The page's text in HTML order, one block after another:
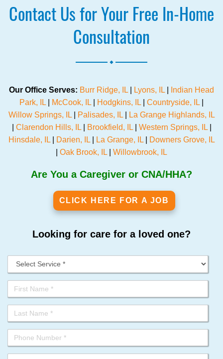
Contact Us for Your Free In-Home
Consultation
Our Office Serves: Burr Ridge, IL Lyons, IL
Indian Head
Park, IL
McCook, IL Hodgkins, IL Countryside, IL
Willow Springs, IL
Palisades, IL
La Grange Highlands, IL
Clarendon Hills, IL| Brookfield, IL| Western Springs, IL|
Hinsdale, IL
Darien, IL La Grange, IL
Downers Grove, IL
Oak Brook, IL Willowbrook, IL
Are You a Caregiver or CNA/HHA?
CLICK HERE FOR A JOB
Looking for care for a loved one?